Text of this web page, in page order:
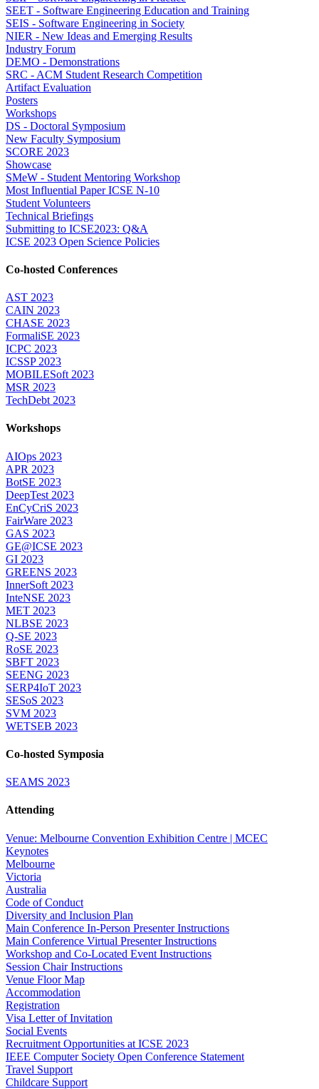
SEET - Software Engineering Education and Training
SEIS - Software Engineering in Society
NIER - New Ideas and Emerging Results
Industry Forum
DEMO - Demonstrations
SRC - ACM Student Research Competition
Artifact Evaluation
Posters
Workshops
DS - Doctoral Symposium
New Faculty Symposium
SCORE 2023
Showcase
SMeW - Student Mentoring Workshop
Most Influential Paper ICSE N-10
Student Volunteers
Technical Briefings
Submitting to ICSE2023: Q&A
ICSE 2023 Open Science Policies
Co-hosted Conferences
AST 2023
CAIN 2023
CHASE 2023
FormaliSE 2023
ICPC 2023
ICSSP 2023
MOBILESoft 2023
MSR 2023
TechDebt 2023
Workshops
AIOps 2023
APR 2023
BotSE 2023
DeepTest 2023
EnCyCriS 2023
FairWare 2023
GAS 2023
GE@ICSE 2023
GI 2023
GREENS 2023
InnerSoft 2023
InteNSE 2023
MET 2023
NLBSE 2023
Q-SE 2023
RoSE 2023
SBFT 2023
SEENG 2023
SERP4IoT 2023
SESoS 2023
SVM 2023
WETSEB 2023
Co-hosted Symposia
SEAMS 2023
Attending
Venue: Melbourne Convention Exhibition Centre | MCEC
Keynotes
Melbourne
Victoria
Australia
Code of Conduct
Diversity and Inclusion Plan
Main Conference In-Person Presenter Instructions
Main Conference Virtual Presenter Instructions
Workshop and Co-Located Event Instructions
Session Chair Instructions
Venue Floor Map
Accommodation
Registration
Visa Letter of Invitation
Social Events
Recruitment Opportunities at ICSE 2023
IEEE Computer Society Open Conference Statement
Travel Support
Childcare Support